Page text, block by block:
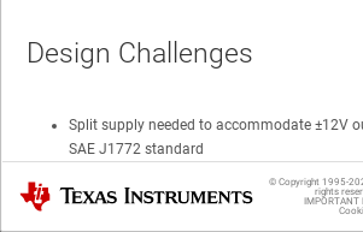
Design Challenges
Split supply needed to accommodate ±12V
SAE J1772 standard
0 to +3.3V input logic to bipolar
Texas Instruments © Copyright 1995-
rights
IMPORTANT